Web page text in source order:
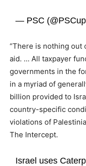
— PSC
“There is nothing out
aid. … All taxpayer
governments in the
in a myriad of
billion provided to
country-specific
violations of
The Intercept.
Israel uses